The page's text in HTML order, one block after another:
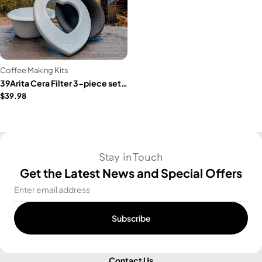
Coffee Making Kits
39Arita Cera Filter 3-piece set (HEART)
$39.98
Stay in Touch
Get the Latest News and Special Offers
Email
Subscribe